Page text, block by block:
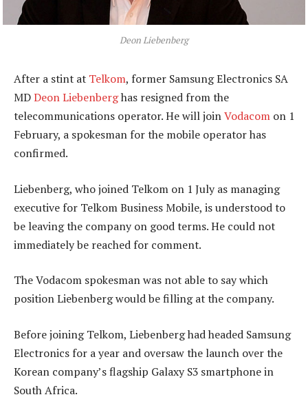
Deon Liebenberg
After a stint at Telkom, former Samsung Electronics SA
MDDeon Liebenberghas resigned from the
telecommunications operator. He will joinVodacom on 1
February, a spokesman for the mobile operator has
confirmed.
Liebenberg, who joined Telkom on 1 July as managing
executive for Telkom Business Mobile, is understood to
be leaving the company on good terms. He could not
immediately be reached for comment.
The Vodacom spokesman was not able to say which
position Liebenberg would be filling at the company.
Before joining Telkom, Liebenberg had headed Samsung
Electronics for a year and oversaw the launch over the
Korean company’s flagship Galaxy S3 smartphone in
South Africa.